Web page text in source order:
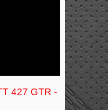
427 GTR -